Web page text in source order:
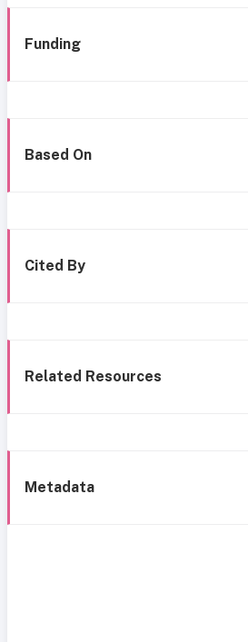
Funding
Based On
Cited By
Related Resources
Metadata